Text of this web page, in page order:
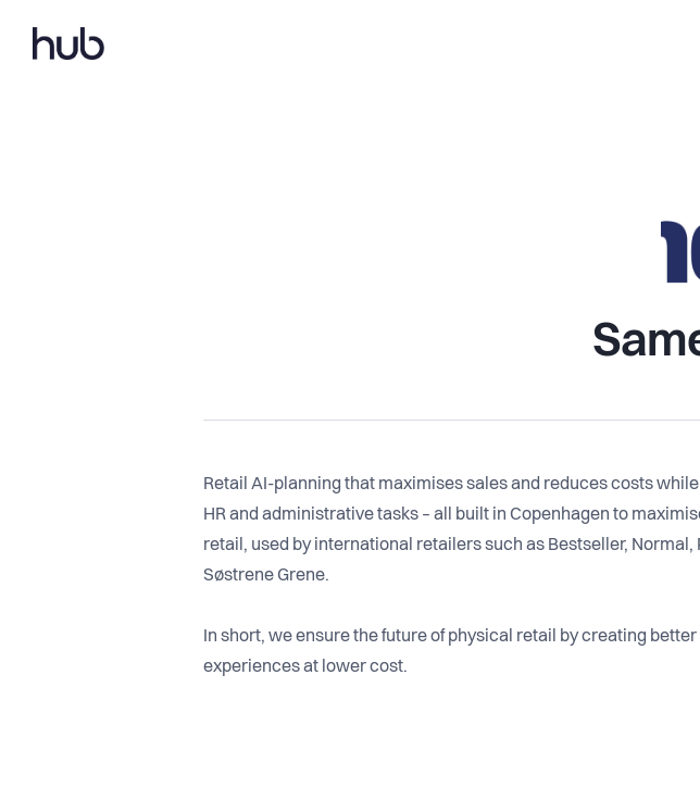
Retail AI-planning that maximises sales and reduces costs
HR and administrative tasks – all built in Copenhagen to
retail, used by international retailers such as Bestseller, Normal,
Søstrene Grene.
In short, we ensure the future of physical retail by creating
experiences at lower cost.